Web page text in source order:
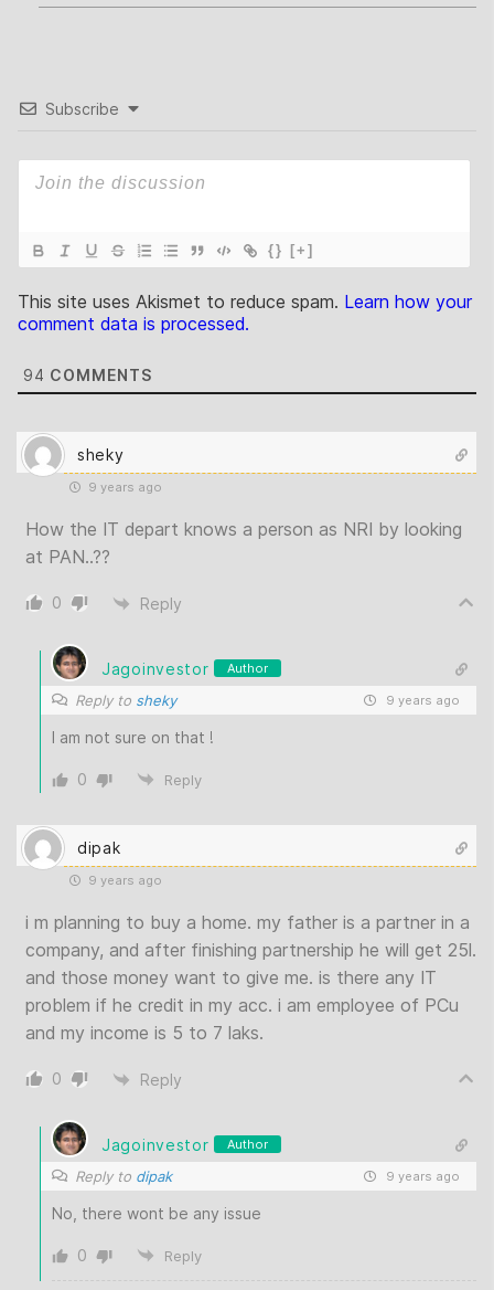
Subscribe
{} [+]
This site uses Akismet to reduce spam. Learn how your
comment data is processed.
94 COMMENTS
sheky
9 years ago
How the IT depart knows a person as NRI by looking
at PAN..??
0 Reply
Jagoinvestor Author
Reply to sheky 9 years ago
I am not sure on that !
0 Reply
dipak
9 years ago
i m planning to buy a home. my father is a partner in a
company, and after finishing partnership he will get 25l.
and those money want to give me. is there any IT
problem if he credit in my acc. i am employee of PCu
and my income is 5 to 7 laks.
0 Reply
Jagoinvestor Author
Reply to dipak 9 years ago
No, there wont be any issue
0 Reply